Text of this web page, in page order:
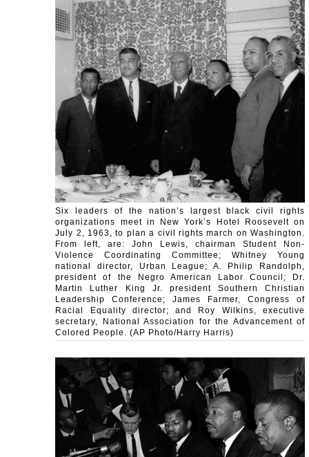
Six leaders of the nation’s largest black civil rights
organizations meet in New York’s Hotel Roosevelt on
July 2, 1963, to plan a civil rights march on Washington.
From left, are: John Lewis, chairman Student Non-
Violence Coordinating Committee; Whitney Young
national director, Urban League; A. Philip Randolph,
president of the Negro American Labor Council; Dr.
Martin Luther King Jr. president Southern Christian
Leadership Conference; James Farmer, Congress of
Racial Equality director; and Roy Wilkins, executive
secretary, National Association for the Advancement of
Colored People. (AP Photo/Harry Harris)